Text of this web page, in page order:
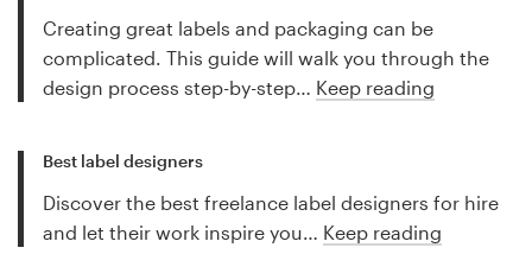
Creating great labels and packaging can be
complicated. This guide will walk you through the
design process step-by-step… Keep reading
Best label designers
Discover the best freelance label designers for hire
and let their work inspire you… Keep reading